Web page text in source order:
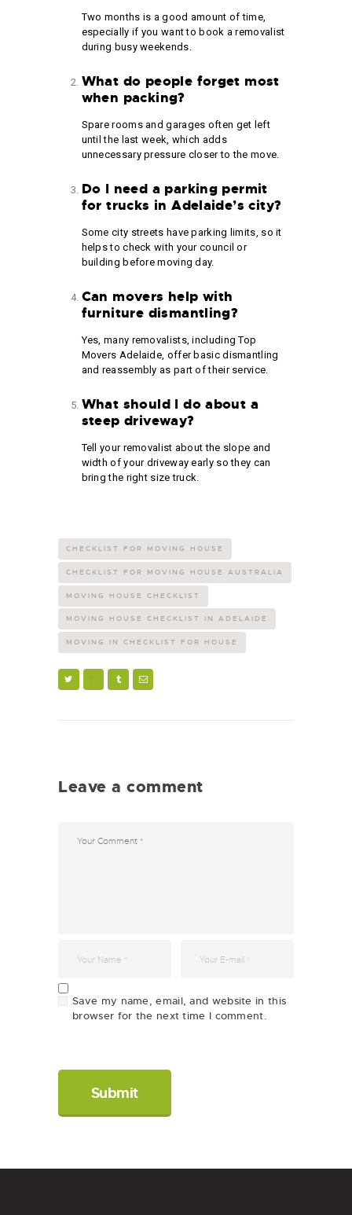
Two months is a good amount of time,
especially if you want to book a removalist
during busy weekends.
What do people forget most
when packing?
Spare rooms and garages often get left
until the last week, which adds
unnecessary pressure closer to the move.
Do I need a parking permit
for trucks in Adelaide’s city?
Some city streets have parking limits, so it
helps to check with your council or
building before moving day.
Can movers help with
furniture dismantling?
Yes, many removalists, including Top
Movers Adelaide, offer basic dismantling
and reassembly as part of their service.
What should I do about a
steep driveway?
Tell your removalist about the slope and
width of your driveway early so they can
bring the right size truck.
CHECKLIST FOR MOVING HOUSE
CHECKLIST FOR MOVING HOUSE AUSTRALIA
MOVING HOUSE CHECKLIST
MOVING HOUSE CHECKLIST IN ADELAIDE
MOVING IN CHECKLIST FOR HOUSE
Leave a comment
Save my name, email, and website in this
browser for the next time I comment.